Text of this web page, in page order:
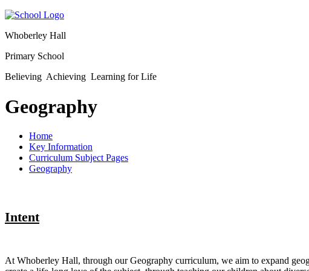
Whoberley Hall
Primary School
Believing Achieving Learning for Life
Geography
Home
Key Information
Curriculum Subject Pages
Geography
Intent
At Whoberley Hall, through our Geography curriculum, we aim to expand